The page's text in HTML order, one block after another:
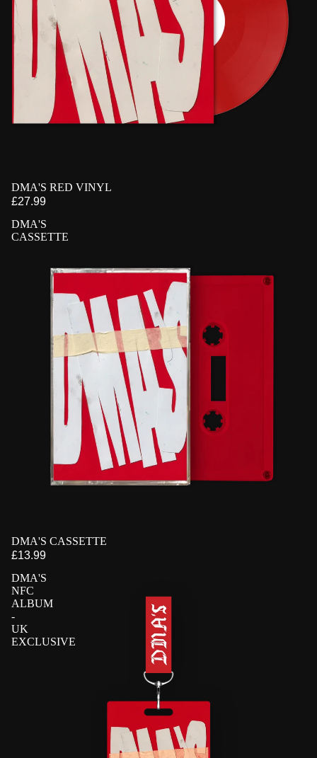
PRE-ORDER
DMA'S RED VINYL
£27.99
DMA'S
CASSETTE
PRE-ORDER EXCLUSIVE
DMA'S CASSETTE
£13.99
DMA'S
NFC
ALBUM
-
UK
EXCLUSIVE